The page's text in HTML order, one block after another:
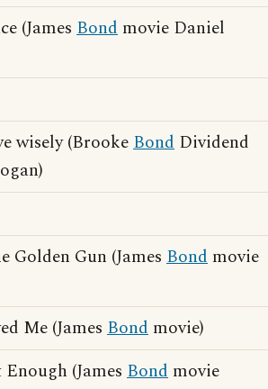
(James Bond movie Daniel
wisely (BrookeBond Dividend
Golden Gun (James Bond movie
Me (James Bond movie)
(James Bond movie